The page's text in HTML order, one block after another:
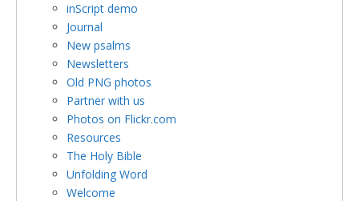
inScript demo
Journal
New psalms
Newsletters
Old PNG photos
Partner with us
Photos on Flickr.com
Resources
The Holy Bible
Unfolding Word
Welcome